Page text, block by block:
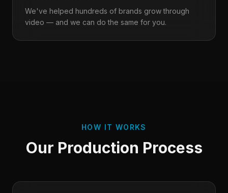
We've helped hundreds of brands grow through
video — and we can do the same for you.
HOW IT WORKS
Our Production Process